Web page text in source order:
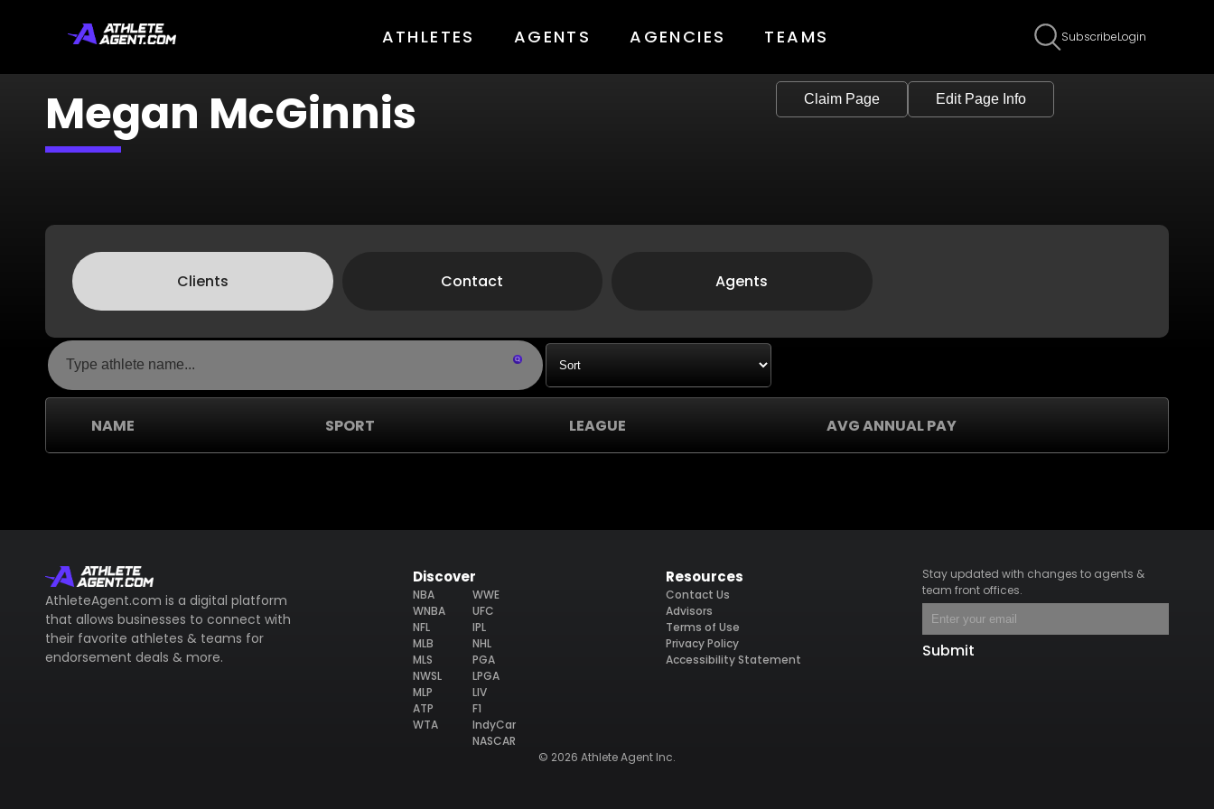
ATHLETES AGENTS AGENCIES TEAMS Login
Subscribe
Claim Page Edit Page Info
Megan McGinnis
Clients Contact Agents
NAME SPORT LEAGUE AVG ANNUAL PAY
AthleteAgent.com is a digital platform
that allows businesses to connect with
their favorite athletes & teams for
endorsement deals & more.
Discover
NBA
WNBA
NFL
MLB
MLS
NWSL
MLP
ATP
WTA
WWE
UFC
IPL
NHL
PGA
LPGA
LIV
F1
IndyCar
NASCAR
Resources
Contact Us
Advisors
Terms of Use
Privacy Policy
Accessibility Statement
Stay updated with changes to agents &
team front offices.
Submit
© 2026 Athlete Agent Inc.